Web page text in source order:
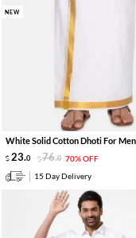
NEW
White Solid Cotton Dhoti For Men
23.0 76.0 70% OFF
15 Day Delivery